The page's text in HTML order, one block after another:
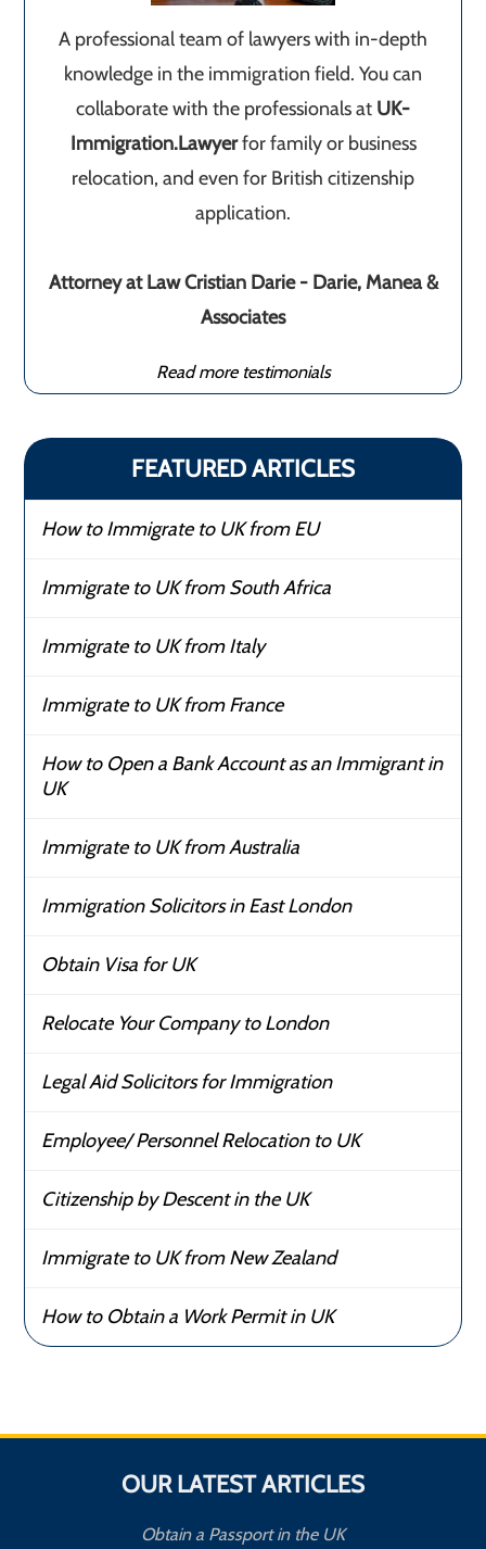
A professional team of lawyers with in-depth
knowledge in the immigration field. You can
collaborate with the professionals at UK-
Immigration.Lawyerfor family or business
relocation, and even for British citizenship
application.
Attorney at Law Cristian Darie - Darie, Manea &
Associates
Read more testimonials
FEATURED ARTICLES
How to Immigrate to UK from EU
Immigrate to UK from South Africa
Immigrate to UK from Italy
Immigrate to UK from France
How to Open a Bank Account as an Immigrant in
UK
Immigrate to UK from Australia
Immigration Solicitors in East London
Obtain Visa for UK
Relocate Your Company to London
Legal Aid Solicitors for Immigration
Employee/ Personnel Relocation to UK
Citizenship by Descent in the UK
Immigrate to UK from New Zealand
How to Obtain a Work Permit in UK
OUR LATEST ARTICLES
Obtain a Passport in the UK